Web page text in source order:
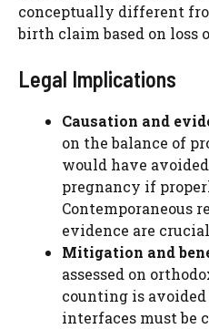
conceptually different
birth claim based on loss
Legal Implications
Causation and
on the balance of
would have
pregnancy if
Contemporaneous
evidence are
Mitigation and
assessed on
counting is
interfaces must be